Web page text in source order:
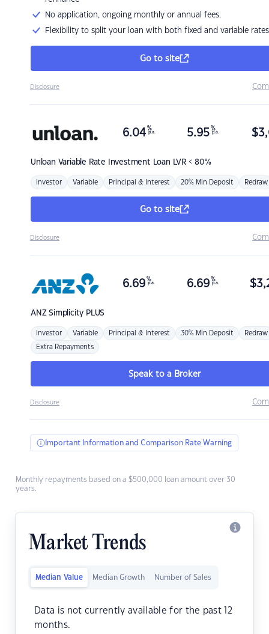
No application, ongoing monthly or annual fees.
Flexibility to split your loan with both fixed and variable rates
Go to site
Disclosure
Unloan Variable Rate Investment Loan LVR < 80%
6.04 %
p.a. 5.95 %
p.a. $
Investor Variable Principal & Interest 20% Min Deposit Redraw
Go to site
Disclosure
ANZSimplicity PLUS
6.69 %
p.a. 6.69 %
p.a. $
Investor Variable Principal & Interest 30% Min Deposit Redraw
Extra Repayments
Speak to a Broker
Disclosure
Important Information and Comparison Rate Warning
Monthly repayments based on a $500,000 loan amount over 30
years.
Market Trends
Median Value Median Growth Number of Sales
Data is not currently available for the past 12
months.